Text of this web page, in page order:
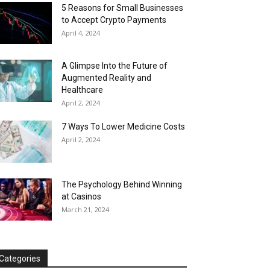
5 Reasons for Small Businesses
to Accept Crypto Payments
April 4, 2024
A Glimpse Into the Future of
Augmented Reality and
Healthcare
April 2, 2024
7 Ways To Lower Medicine Costs
April 2, 2024
The Psychology Behind Winning
at Casinos
March 21, 2024